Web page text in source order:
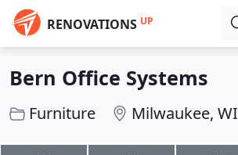
RENOVATIONS UP
Bern Office Systems
Furniture Milwaukee, WI